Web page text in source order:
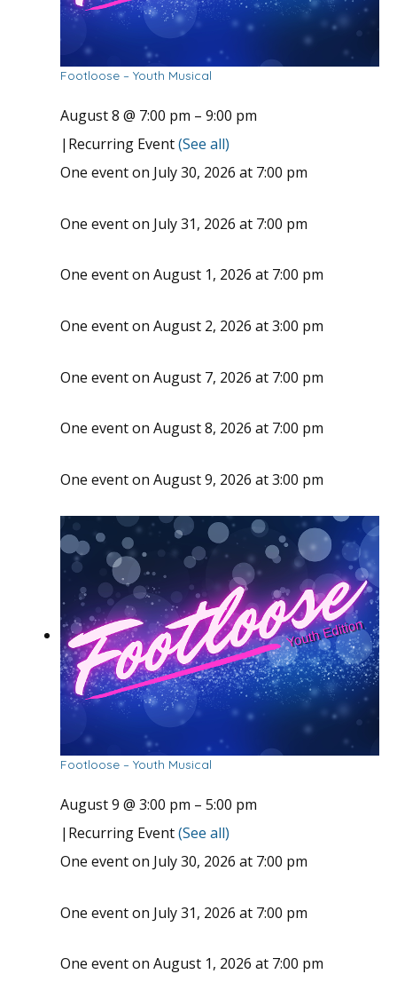
Footloose – Youth Musical
August 8 @ 7:00 pm – 9:00 pm
| Recurring Event(See all)
One event on July 30, 2026 at 7:00 pm
One event on July 31, 2026 at 7:00 pm
One event on August 1, 2026 at 7:00 pm
One event on August 2, 2026 at 3:00 pm
One event on August 7, 2026 at 7:00 pm
One event on August 8, 2026 at 7:00 pm
One event on August 9, 2026 at 3:00 pm
Footloose – Youth Musical
August 9 @ 3:00 pm – 5:00 pm
| Recurring Event(See all)
One event on July 30, 2026 at 7:00 pm
One event on July 31, 2026 at 7:00 pm
One event on August 1, 2026 at 7:00 pm